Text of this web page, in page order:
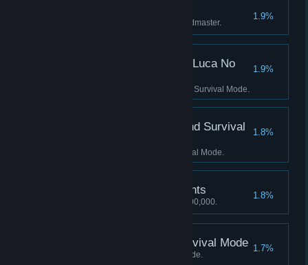
1.9%
Complete Level mode on Grandmaster.
1.9%
Score 1000 Kills in No Luca No
Score 1000 Kills in No Luca No Survival Mode.
1.8%
Score 2000 Kills in Blind Survival
Score 2000 Kills in Blind Survival Mode.
1.8%
8,000,000 Mastery Points
Achieve a Mastery score of 8,000,000.
1.7%
Score 3500 Kills in Survival Mode
Score 3500 Kills in Survival Mode.